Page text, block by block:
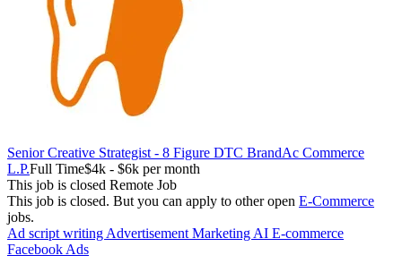
Senior Creative Strategist - 8 Figure DTC BrandAc Commerce
L.P.Full Time$4k - $6k per month
This job is closed Remote Job
This job is closed. But you can apply to other open E-Commerce
jobs.
Ad script writing Advertisement Marketing AI E-commerce
Facebook Ads